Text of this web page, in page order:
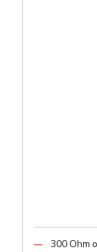
300 Ohm